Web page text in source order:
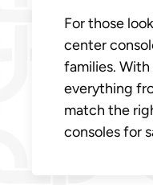
For those
center
families.
everything
match the
consoles for